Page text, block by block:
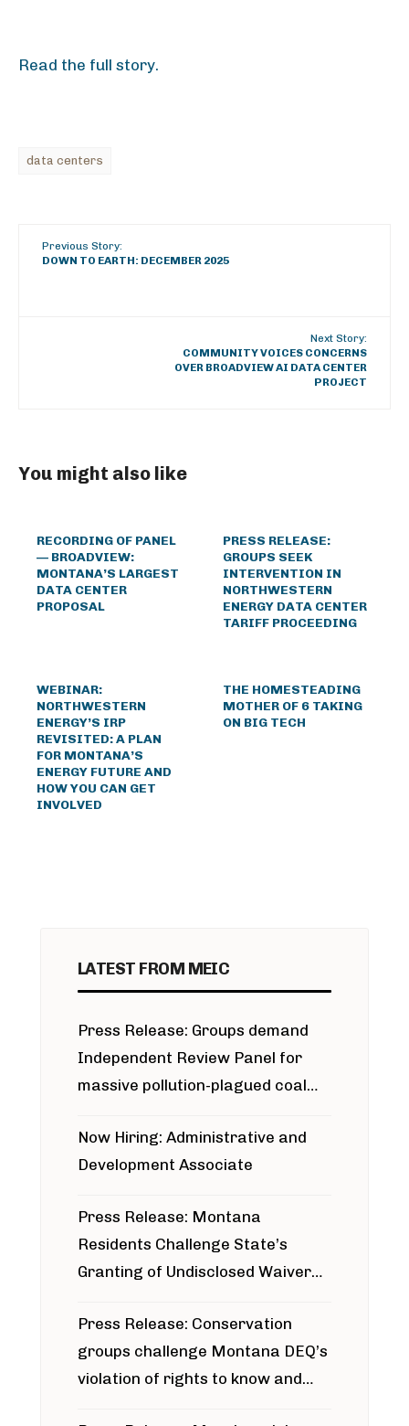
Read the full story.
data centers
Previous Story:
DOWN TO EARTH: DECEMBER 2025
Next Story:
COMMUNITY VOICES CONCERNS
OVER BROADVIEW AI DATA CENTER
PROJECT
You might also like
RECORDING OF PANEL
— BROADVIEW:
MONTANA’S LARGEST
DATA CENTER
PROPOSAL
PRESS RELEASE:
GROUPS SEEK
INTERVENTION IN
NORTHWESTERN
ENERGY DATA CENTER
TARIFF PROCEEDING
WEBINAR:
NORTHWESTERN
ENERGY’S IRP
REVISITED: A PLAN
FOR MONTANA’S
ENERGY FUTURE AND
HOW YOU CAN GET
INVOLVED
THE HOMESTEADING
MOTHER OF 6 TAKING
ON BIG TECH
LATEST FROM MEIC
Press Release: Groups demand
Independent Review Panel for
massive pollution-plagued coal
Now Hiring: Administrative and
Development Associate
Press Release: Montana
Residents Challenge State’s
Granting of Undisclosed Waiver
Press Release: Conservation
groups challenge Montana DEQ’s
violation of rights to know and